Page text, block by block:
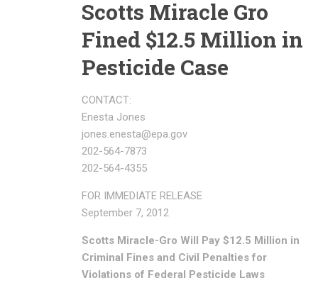
Scotts Miracle Gro
Fined $12.5 Million in
Pesticide Case
CONTACT:
Enesta Jones
jones.enesta@epa.gov
202-564-7873
202-564-4355
FOR IMMEDIATE RELEASE
September 7, 2012
Scotts Miracle-Gro Will Pay $12.5 Million in
Criminal Fines and Civil Penalties for
Violations of Federal Pesticide Laws